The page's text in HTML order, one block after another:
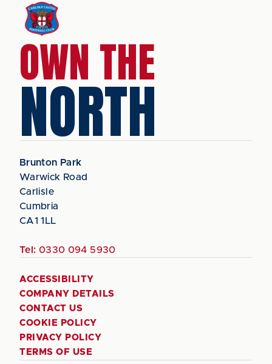
OWN THE
NORTH
Brunton Park
Warwick Road
Carlisle
Cumbria
CA1 1LL
Tel: 0330 094 5930
ACCESSIBILITY
COMPANY DETAILS
CONTACT US
COOKIE POLICY
PRIVACY POLICY
TERMS OF USE